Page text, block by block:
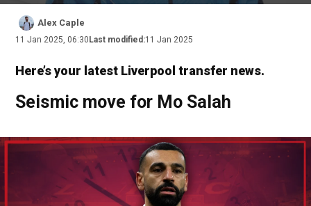
Alex Caple
11 Jan 2025, 06:30 Last modified:11 Jan 2025
Here’s your latest Liverpool transfer news.
Seismic move for Mo Salah